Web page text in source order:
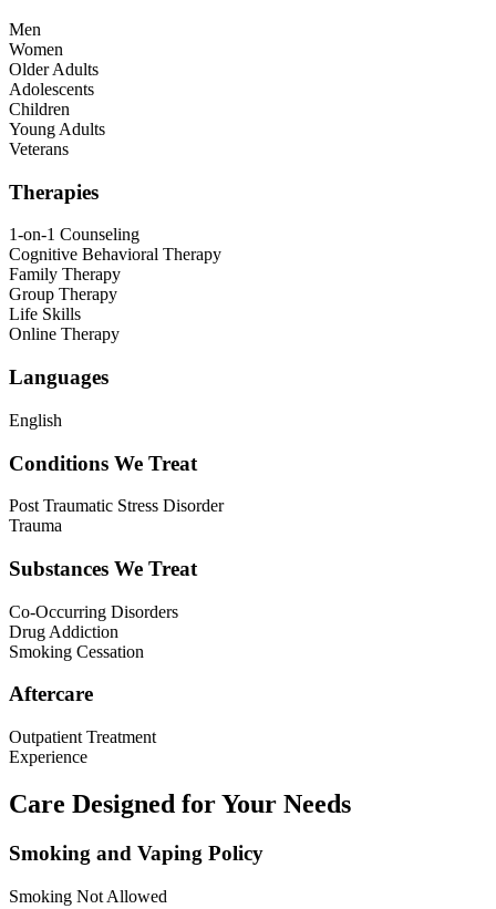
Men
Women
Older Adults
Adolescents
Children
Young Adults
Veterans
Therapies
1-on-1 Counseling
Cognitive Behavioral Therapy
Family Therapy
Group Therapy
Life Skills
Online Therapy
Languages
English
Conditions We Treat
Post Traumatic Stress Disorder
Trauma
Substances We Treat
Co-Occurring Disorders
Drug Addiction
Smoking Cessation
Aftercare
Outpatient Treatment
Experience
Care Designed for Your Needs
Smoking and Vaping Policy
Smoking Not Allowed